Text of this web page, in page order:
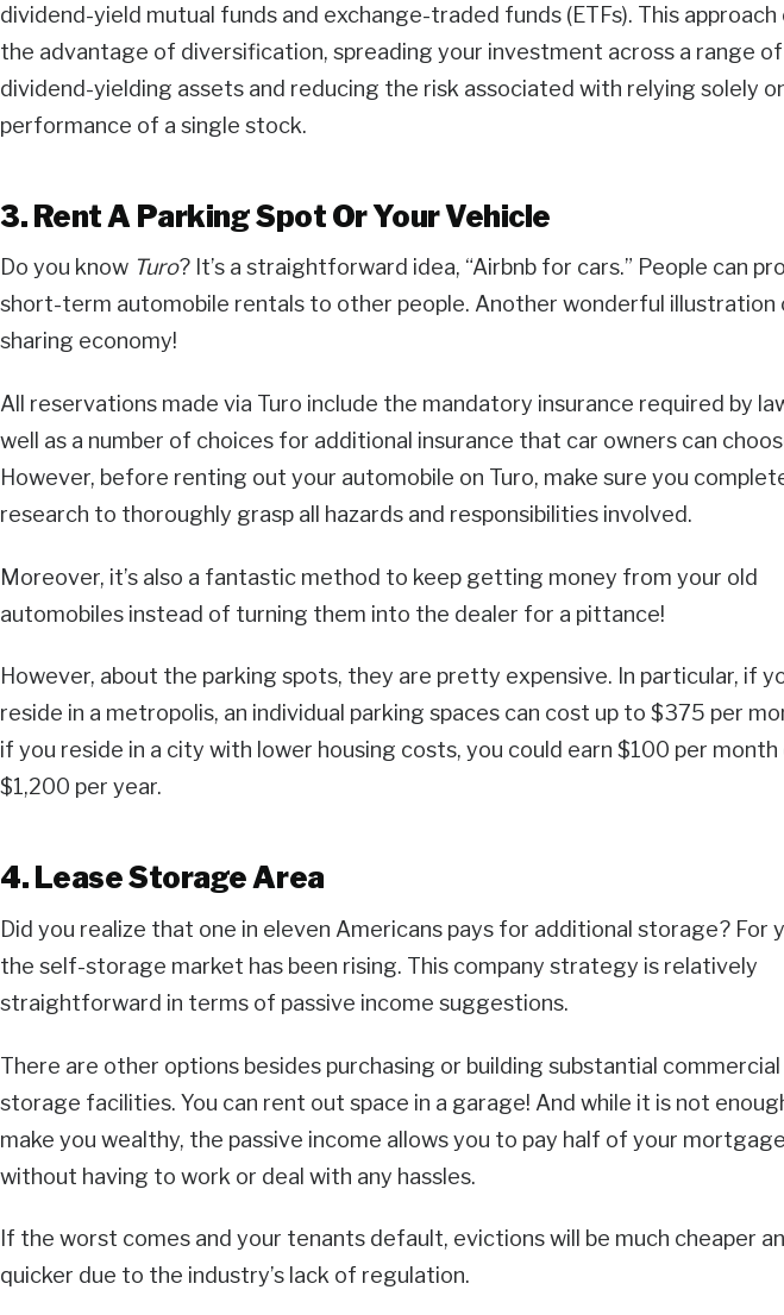
dividend-yield mutual funds and exchange-traded funds (ETFs). This
the advantage of diversification, spreading your investment across a range of
dividend-yielding assets and reducing the risk associated with relying solely
performance of a single stock.
3. Rent A Parking Spot Or Your Vehicle
Do you know Turo? It’s a straightforward idea, “Airbnb for cars.” People can
short-term automobile rentals to other people. Another wonderful illustration
sharing economy!
All reservations made via Turo include the mandatory insurance required by
well as a number of choices for additional insurance that car owners can
However, before renting out your automobile on Turo, make sure you
research to thoroughly grasp all hazards and responsibilities involved.
Moreover, it’s also a fantastic method to keep getting money from your old
automobiles instead of turning them into the dealer for a pittance!
However, about the parking spots, they are pretty expensive. In particular, if
reside in a metropolis, an individual parking spaces can cost up to $375 per
if you reside in a city with lower housing costs, you could earn $100 per month
$1,200 per year.
4. Lease Storage Area
Did you realize that one in eleven Americans pays for additional storage? For
the self-storage market has been rising. This company strategy is relatively
straightforward in terms of passive income suggestions.
There are other options besides purchasing or building substantial
storage facilities. You can rent out space in a garage! And while it is not
make you wealthy, the passive income allows you to pay half of your mortgage
without having to work or deal with any hassles.
If the worst comes and your tenants default, evictions will be much cheaper
quicker due to the industry’s lack of regulation.